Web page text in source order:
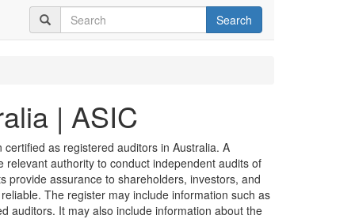
Search
| ASIC
as registered auditors in Australia. A
authority to conduct independent audits of
provide assurance to shareholders, investors, and
The register may include information such as
auditors. It may also include information about the